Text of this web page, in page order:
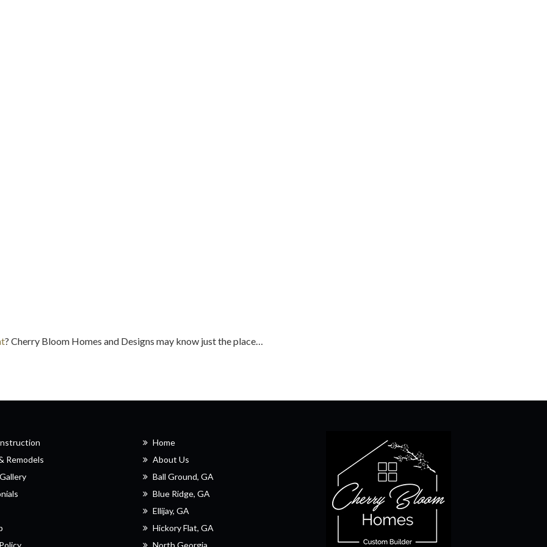
? Cherry Bloom Homes and Designs may know just the place…
Remodels
Home
About Us
Ball Ground, GA
Blue Ridge, GA
Ellijay, GA
Hickory Flat, GA
North Georgia